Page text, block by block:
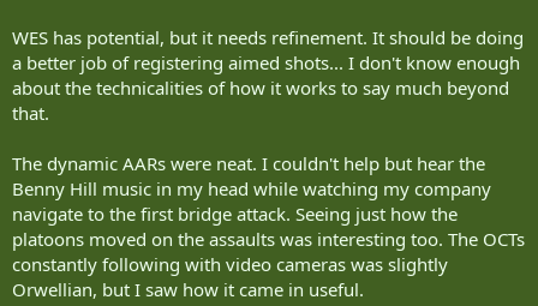
WES has potential, but it needs refinement. It should be doing
a better job of registering aimed shots... I don't know enough
about the technicalities of how it works to say much beyond
that.
The dynamic AARs were neat. I couldn't help but hear the
Benny Hill music in my head while watching my company
navigate to the first bridge attack. Seeing just how the
platoons moved on the assaults was interesting too. The OCTs
constantly following with video cameras was slightly
Orwellian, but I saw how it came in useful.